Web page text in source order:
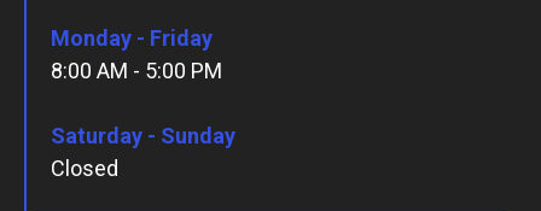
Monday - Friday
8:00 AM - 5:00 PM
Saturday - Sunday
Closed